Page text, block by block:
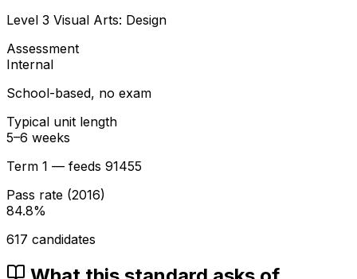
Level 3 Visual Arts: Design
Assessment
Internal
School-based, no exam
Typical unit length
5–6 weeks
Term 1 — feeds 91455
Pass rate (2016)
84.8%
617 candidates